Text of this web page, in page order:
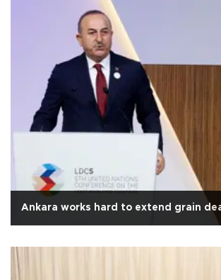
Ankara works hard to extend grain